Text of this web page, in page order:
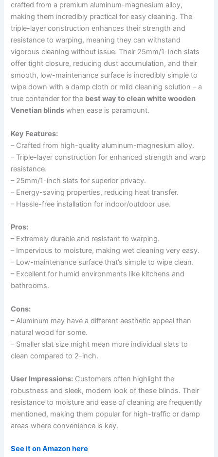
crafted from a premium aluminum-magnesium alloy,
making them incredibly practical for easy cleaning. The
triple-layer construction enhances their strength and
resistance to warping, meaning they can withstand
vigorous cleaning without issue. Their 25mm/1-inch slats
offer tight closure, reducing dust accumulation, and their
smooth, low-maintenance surface is incredibly simple to
wipe down with a damp cloth or mild cleaning solution – a
true contender for the best way to clean white wooden
Venetian blinds when ease is paramount.
Key Features:
– Crafted from high-quality aluminum-magnesium alloy.
– Triple-layer construction for enhanced strength and warp
resistance.
– 25mm/1-inch slats for superior privacy.
– Energy-saving properties, reducing heat transfer.
– Hassle-free installation for indoor/outdoor use.
Pros:
– Extremely durable and resistant to warping.
– Impervious to moisture, making wet cleaning very easy.
– Low-maintenance surface that’s simple to wipe clean.
– Excellent for humid environments like kitchens and
bathrooms.
Cons:
– Aluminum may have a different aesthetic appeal than
natural wood for some.
– Smaller slat size might mean more individual slats to
clean compared to 2-inch.
User Impressions: Customers often highlight the
robustness and sleek, modern look of these blinds. Their
resistance to moisture and ease of cleaning are frequently
mentioned, making them popular for high-traffic or damp
areas where convenience is key.
See it on Amazon here